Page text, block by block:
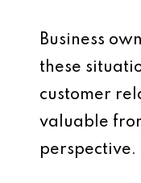
Business
these
customer
valuable
perspective.